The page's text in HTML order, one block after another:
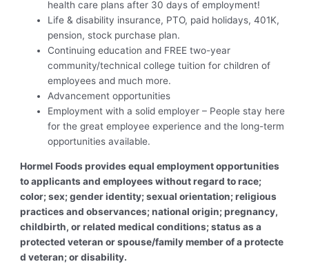
health care plans after 30 days of employment!
Life & disability insurance, PTO, paid holidays, 401K,
pension, stock purchase plan.
Continuing education and FREE two-year
community/technical college tuition for children of
employees and much more.
Advancement opportunities
Employment with a solid employer – People stay here
for the great employee experience and the long-term
opportunities available.
Hormel Foods provides equal employment opportunities
to applicants and employees without regard to race;
color; sex; gender identity; sexual orientation; religious
practices and observances; national origin; pregnancy,
childbirth, or related medical conditions; status as a
protected veteran or spouse/family member of a protecte
d veteran; or disability.